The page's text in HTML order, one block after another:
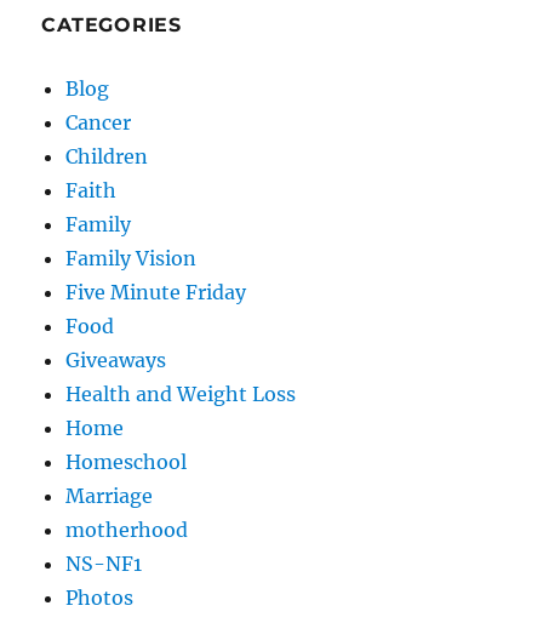
CATEGORIES
Blog
Cancer
Children
Faith
Family
Family Vision
Five Minute Friday
Food
Giveaways
Health and Weight Loss
Home
Homeschool
Marriage
motherhood
NS-NF1
Photos